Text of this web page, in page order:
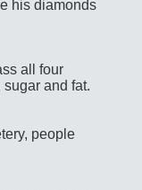
his diamonds
all four
and fat.
people